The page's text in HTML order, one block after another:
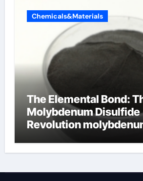
Chemicals&Materials
The Elemental Bond:
Molybdenum Disulfide
Revolution